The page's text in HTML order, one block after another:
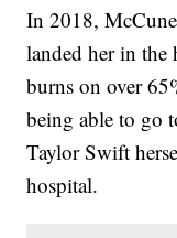
In 2018,
landed her in
burns on over
being able to go
Taylor Swift
hospital.